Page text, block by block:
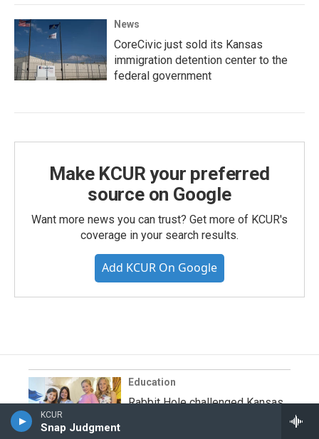
KCUR
Snap Judgment
News
CoreCivic just sold its Kansas
immigration detention center to the
federal government
Make KCUR your preferred
source on Google
Want more news you can trust? Get more of KCUR's
coverage in your search results.
Add KCUR On Google
Education
Rabbit Hole challenged Kansas